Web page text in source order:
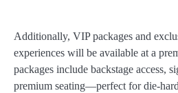
Additionally, VIP packages and
experiences will be available at a
packages include backstage access,
premium seating—perfect for die-